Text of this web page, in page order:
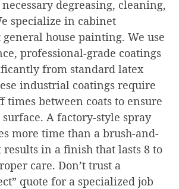
degreasing, cleaning,
specialize in cabinet
house painting. We use
professional-grade coatings
from standard latex
industrial coatings require
times between coats to ensure
A factory-style spray
more time than a brush-and-
in a finish that lasts 8 to
care. Don’t trust a
quote for a specialized job